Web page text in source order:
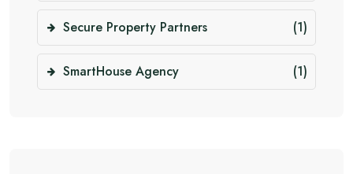
Secure Property Partners (1)
SmartHouse Agency (1)